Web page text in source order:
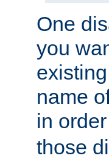
One
you
name
in
those